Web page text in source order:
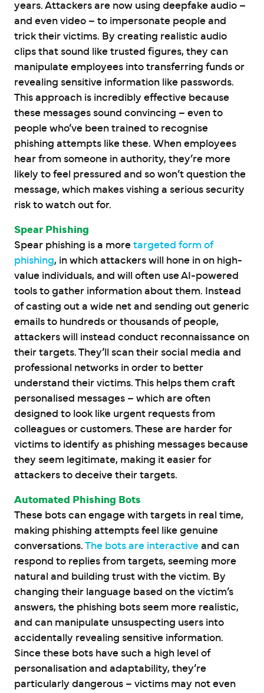
years. Attackers are now using deepfake audio –
and even video – to impersonate people and
trick their victims. By creating realistic audio
clips that sound like trusted figures, they can
manipulate employees into transferring funds or
revealing sensitive information like passwords.
This approach is incredibly effective because
these messages sound convincing – even to
people who’ve been trained to recognise
phishing attempts like these. When employees
hear from someone in authority, they’re more
likely to feel pressured and so won’t question the
message, which makes vishing a serious security
risk to watch out for.
Spear Phishing
Spear phishing is a more targeted form of
phishing, in which attackers will hone in on high-
value individuals, and will often use AI-powered
tools to gather information about them. Instead
of casting out a wide net and sending out generic
emails to hundreds or thousands of people,
attackers will instead conduct reconnaissance on
their targets. They’ll scan their social media and
professional networks in order to better
understand their victims. This helps them craft
personalised messages – which are often
designed to look like urgent requests from
colleagues or customers. These are harder for
victims to identify as phishing messages because
they seem legitimate, making it easier for
attackers to deceive their targets.
Automated Phishing Bots
These bots can engage with targets in real time,
making phishing attempts feel like genuine
conversations. The bots are interactive and can
respond to replies from targets, seeming more
natural and building trust with the victim. By
changing their language based on the victim’s
answers, the phishing bots seem more realistic,
and can manipulate unsuspecting users into
accidentally revealing sensitive information.
Since these bots have such a high level of
personalisation and adaptability, they’re
particularly dangerous – victims may not even